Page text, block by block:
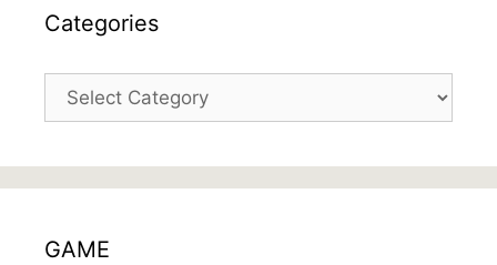
Categories
Categories
GAME